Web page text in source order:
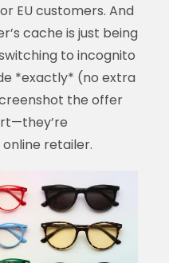
EU customers. And
cache is just being
to incognito
*exactly* (no extra
the offer
retailer.